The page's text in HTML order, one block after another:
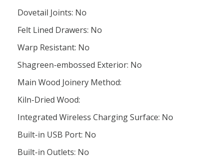
Dovetail Joints: No
Felt Lined Drawers: No
Warp Resistant: No
Shagreen-embossed Exterior: No
Main Wood Joinery Method:
Kiln-Dried Wood:
Integrated Wireless Charging Surface: No
Built-in USB Port: No
Built-in Outlets: No